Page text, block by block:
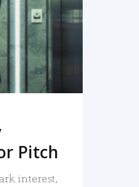
Pitch
interest,